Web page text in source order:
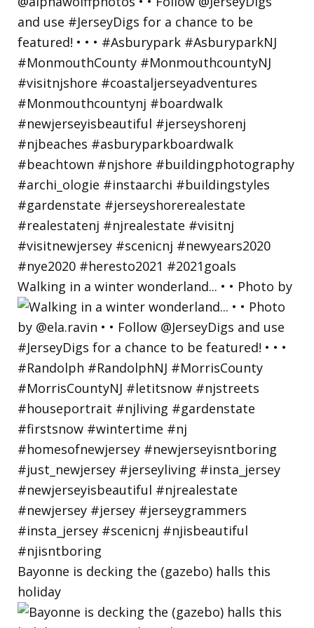
Walking in a winter wonderland... • • Photo by
Bayonne is decking the (gazebo) halls this
holiday